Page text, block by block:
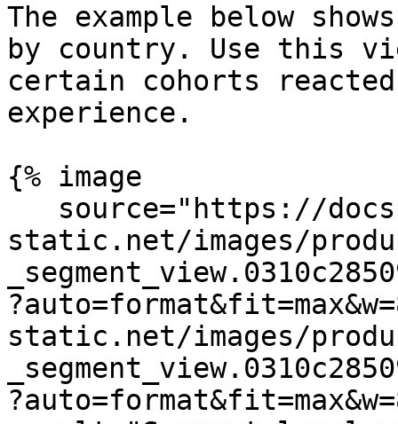
The example below
by country. Use this
certain cohorts
experience.
{% image
static.net/images/
static.net/images/